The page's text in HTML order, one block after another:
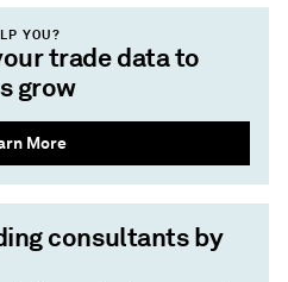
YOU?
trade data to
grow
More
consultants by